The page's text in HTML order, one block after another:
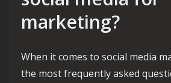
marketing?
When it comes to social media
the most frequently asked